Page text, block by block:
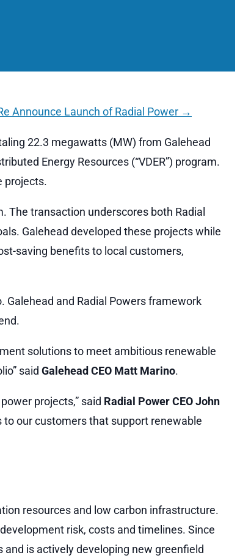
Announce Launch of Radial Power →
22.3 megawatts (MW) from Galehead
Energy Resources (“VDER”) program.
projects.
The transaction underscores both Radial
Galehead developed these projects while
saving benefits to local customers,
Galehead and Radial Powers framework
solutions to meet ambitious renewable
said Galehead CEO Matt Marino.
projects,” said Radial Power CEO John
our customers that support renewable
resources and low carbon infrastructure.
risk, costs and timelines. Since
and is actively developing new greenfield